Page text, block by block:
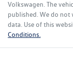
Volkswagen . The
published. We do not
data. Use of this
Conditions.